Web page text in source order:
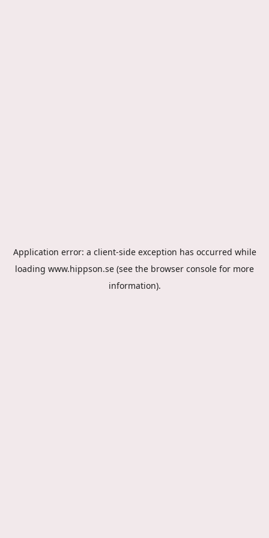
Application error: a client-side exception has occurred while
loading www.hippson.se (see the browser console for more
information).